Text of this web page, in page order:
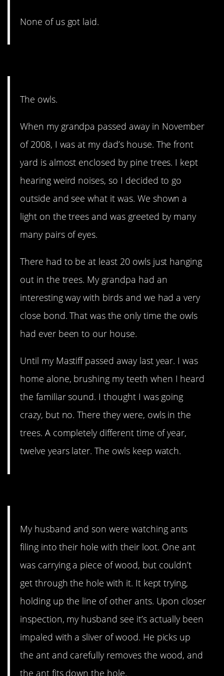
None of us got laid.
The owls.
When my grandpa passed away in November
of 2008, I was at my dad’s house. The front
yard is almost enclosed by pine trees. I kept
hearing weird noises, so I decided to go
outside and see what it was. We shown a
light on the trees and was greeted by many
many pairs of eyes.
There had to be at least 20 owls just hanging
out in the trees. My grandpa had an
interesting way with birds and we had a very
close bond. That was the only time the owls
had ever been to our house.
Until my Mastiff passed away last year. I was
home alone, brushing my teeth when I heard
the familiar sound. I thought I was going
crazy, but no. There they were, owls in the
trees. A completely different time of year,
twelve years later. The owls keep watch.
My husband and son were watching ants
filing into their hole with their loot. One ant
was carrying a piece of wood, but couldn’t
get through the hole with it. It kept trying,
holding up the line of other ants. Upon closer
inspection, my husband see it’s actually been
impaled with a sliver of wood. He picks up
the ant and carefully removes the wood, and
the ant fits down the hole.